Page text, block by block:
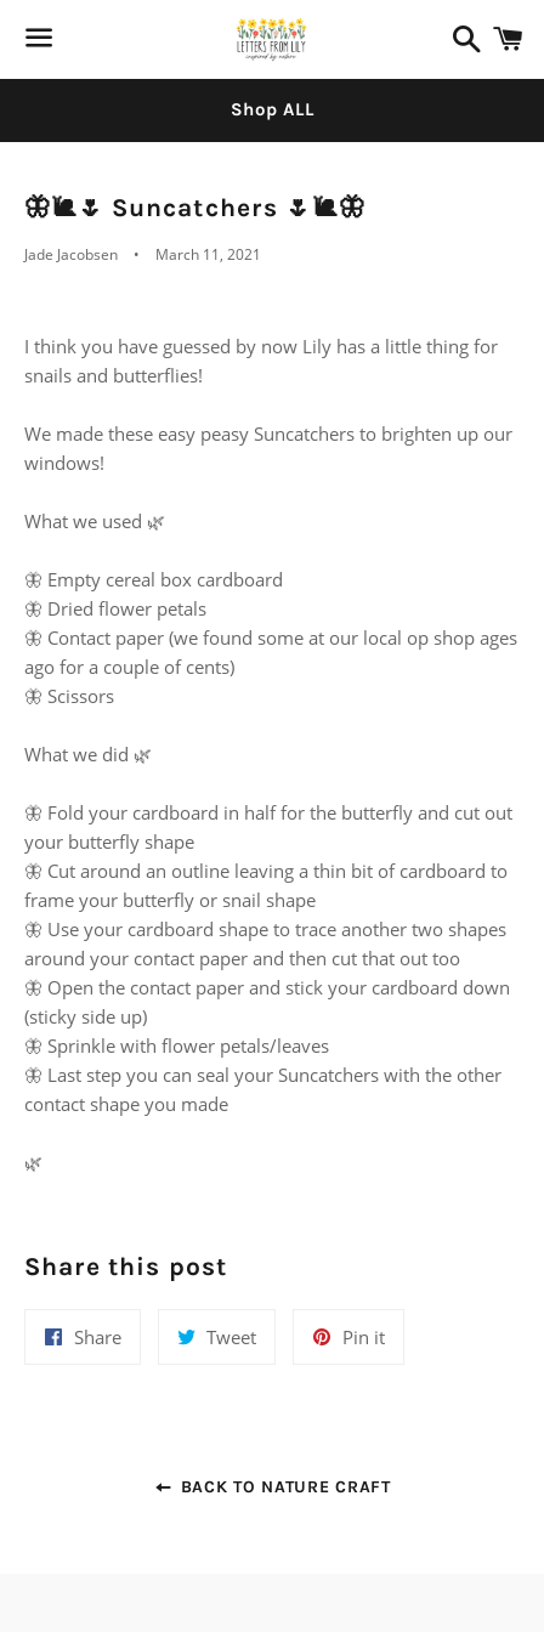
Search
Shop ALL
🦋🐌🌷 Suncatchers 🌷🐌🦋
Jade Jacobsen March 11, 2021
I think you have guessed by now Lily has a little thing for
snails and butterflies!
We made these easy peasy Suncatchers to brighten up our
windows!
What we used 🌿
🦋 Empty cereal box cardboard
🦋 Dried flower petals
🦋 Contact paper (we found some at our local op shop ages
ago for a couple of cents)
🦋 Scissors
What we did 🌿
🦋 Fold your cardboard in half for the butterfly and cut out
your butterfly shape
🦋 Cut around an outline leaving a thin bit of cardboard to
frame your butterfly or snail shape
🦋 Use your cardboard shape to trace another two shapes
around your contact paper and then cut that out too
🦋 Open the contact paper and stick your cardboard down
(sticky side up)
🦋 Sprinkle with flower petals/leaves
🦋 Last step you can seal your Suncatchers with the other
contact shape you made
🌿
Share this post
ShareShare
TweetTweet
Pin itPin
BACK TO NATURE CRAFT